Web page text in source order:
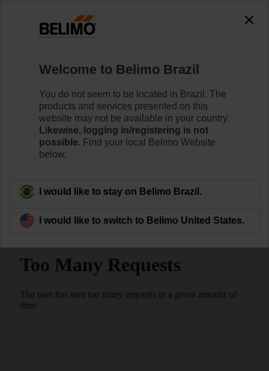
Home Systems
Energy Valves | Cloud-
Independent Valves
Welcome to Belimo Brazil
You do not seem to be located in Brazil. The
products and services presented on this
website may not be available in your country.
Likewise, logging in/registering is not
possible. Find your local Belimo Website
below.
I would like to stay on Belimo Brazil.
I would like to switch to Belimo United States.